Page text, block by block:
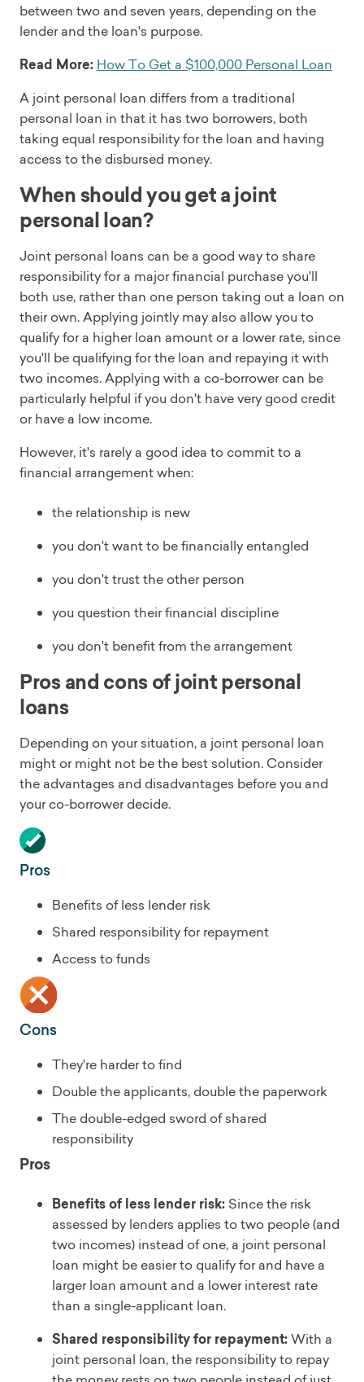
between two and seven years, depending on the
lender and the loan's purpose.
Read More: How To Get a $100,000 Personal Loan
A joint personal loan differs from a traditional
personal loan in that it has two borrowers, both
taking equal responsibility for the loan and having
access to the disbursed money.
When should you get a joint
personal loan?
Joint personal loans can be a good way to share
responsibility for a major financial purchase you'll
both use, rather than one person taking out a loan on
their own. Applying jointly may also allow you to
qualify for a higher loan amount or a lower rate, since
you'll be qualifying for the loan and repaying it with
two incomes. Applying with a co-borrower can be
particularly helpful if you don't have very good credit
or have a low income.
However, it's rarely a good idea to commit to a
financial arrangement when:
the relationship is new
you don't want to be financially entangled
you don't trust the other person
you question their financial discipline
you don't benefit from the arrangement
Pros and cons of joint personal
loans
Depending on your situation, a joint personal loan
might or might not be the best solution. Consider
the advantages and disadvantages before you and
your co-borrower decide.
Pros
Benefits of less lender risk
Shared responsibility for repayment
Access to funds
Cons
They're harder to find
Double the applicants, double the paperwork
The double-edged sword of shared
responsibility
Pros
Benefits of less lender risk: Since the risk
assessed by lenders applies to two people (and
two incomes) instead of one, a joint personal
loan might be easier to qualify for and have a
larger loan amount and a lower interest rate
than a single-applicant loan.
Shared responsibility for repayment:With a
joint personal loan, the responsibility to repay